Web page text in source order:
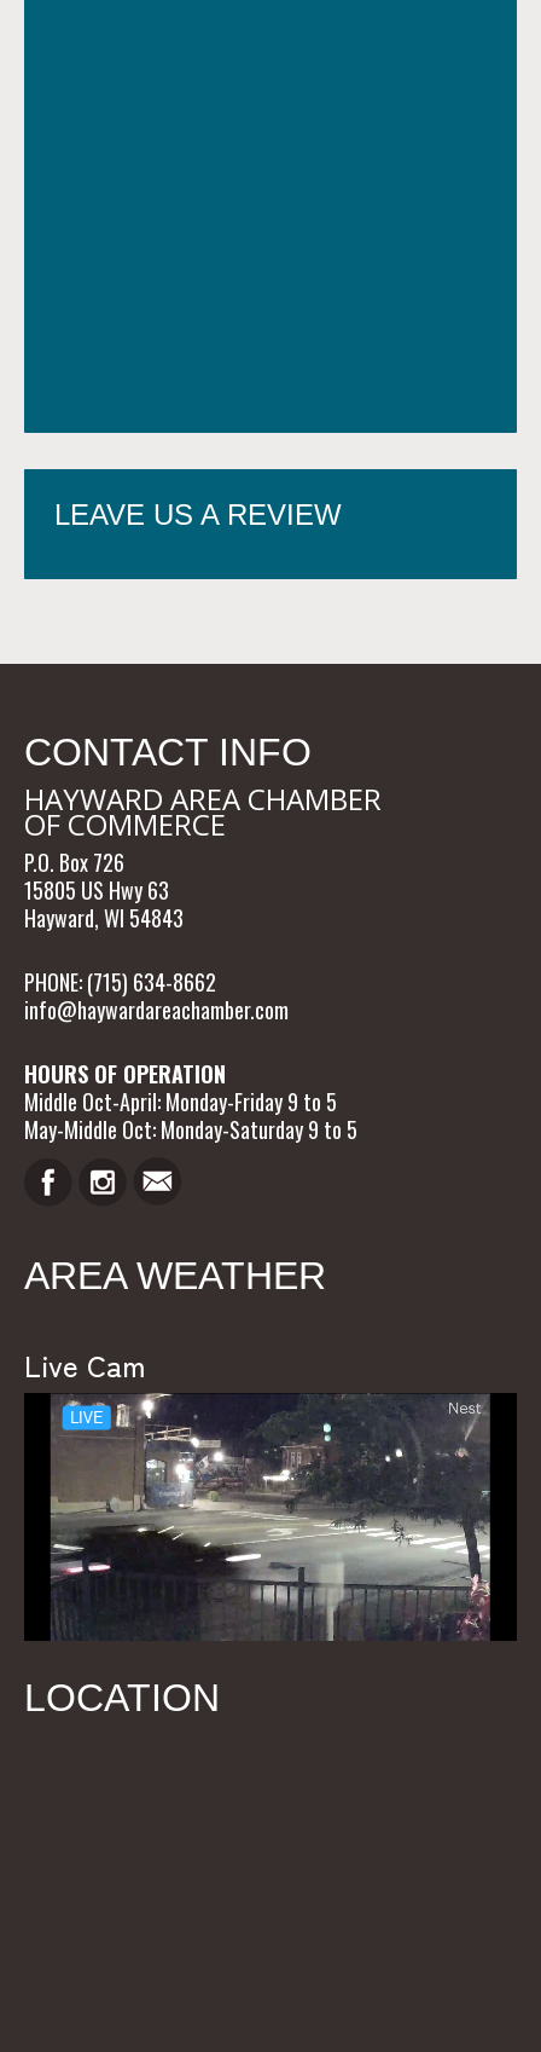
LEAVE US A REVIEW
CONTACT INFO
HAYWARD AREA CHAMBER
OF COMMERCE
P.O. Box 726
15805 US Hwy 63
Hayward, WI 54843
PHONE: (715) 634-8662
info@haywardareachamber.com
HOURS OF OPERATION
Middle Oct-April: Monday-Friday 9 to 5
May-Middle Oct: Monday-Saturday 9 to 5
AREA WEATHER
Live Cam
LOCATION